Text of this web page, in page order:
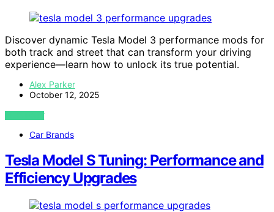
Discover dynamic Tesla Model 3 performance mods for
both track and street that can transform your driving
experience—learn how to unlock its true potential.
Alex Parker
October 12, 2025
VIEW POST
Car Brands
Tesla Model S Tuning: Performance and
Efficiency Upgrades